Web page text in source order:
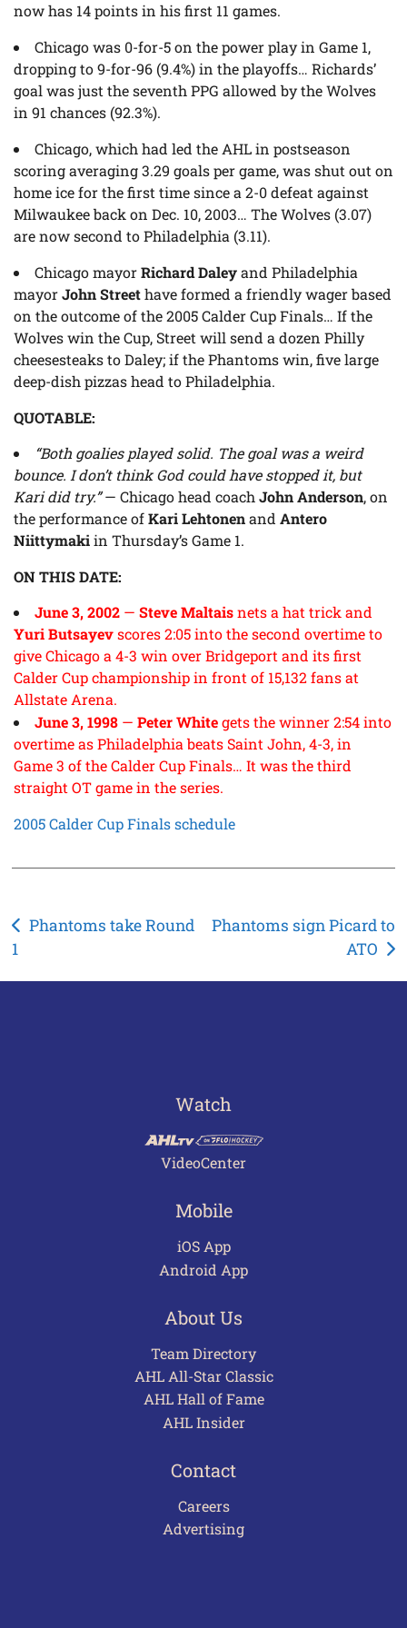
now has 14 points in his first 11 games.
Chicago was 0-for-5 on the power play in Game 1,
dropping to 9-for-96 (9.4%) in the playoffs… Richards’
goal was just the seventh PPG allowed by the Wolves
in 91 chances (92.3%).
Chicago, which had led the AHL in postseason
scoring averaging 3.29 goals per game, was shut out on
home ice for the first time since a 2-0 defeat against
Milwaukee back on Dec. 10, 2003… The Wolves (3.07)
are now second to Philadelphia (3.11).
Chicago mayorRichard Daleyand Philadelphia
mayorJohn Streethave formed a friendly wager based
on the outcome of the 2005 Calder Cup Finals… If the
Wolves win the Cup, Street will send a dozen Philly
cheesesteaks to Daley; if the Phantoms win, five large
deep-dish pizzas head to Philadelphia.
QUOTABLE:
“Both goalies played solid. The goal was a weird
bounce. I don’t think God could have stopped it, but
Kari did try.”— Chicago head coach John Anderson, on
the performance ofKari Lehtonenand Antero
Niittymakiin Thursday’s Game 1.
ON THIS DATE:
June 3, 2002— Steve Maltaisnets a hat trick and
Yuri Butsayevscores 2:05 into the second overtime to
give Chicago a 4-3 win over Bridgeport and its first
Calder Cup championship in front of 15,132 fans at
Allstate Arena.
June 3, 1998— Peter Whitegets the winner 2:54 into
overtime as Philadelphia beats Saint John, 4-3, in
Game 3 of the Calder Cup Finals… It was the third
straight OT game in the series.
2005 Calder Cup Finals schedule
Post
navigation
Phantoms take Round
1
Phantoms sign Picard to
ATO
Watch
VideoCenter
Mobile
iOS App
Android App
About Us
Team Directory
AHL All-Star Classic
AHL Hall of Fame
AHL Insider
Contact
Careers
Advertising